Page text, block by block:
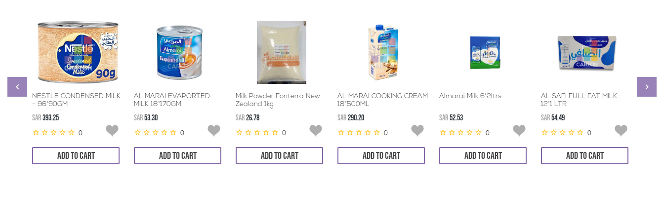
NESTLE CONDENSED MILK
- 96*90GM
SAR393.25
0
ADD TO CART
AL MARAI EVAPORTED
MILK 18*170GM
SAR53.30
0
ADD TO CART
Milk Powder Fonterra New
Zealand 1kg
SAR26.78
0
ADD TO CART
AL MARAI COOKING CREAM
18*500ML
SAR290.20
0
ADD TO CART
Almarai Milk 6*2ltrs
SAR52.53
0
ADD TO CART
AL SAFI FULL FAT MILK -
12*1 LTR
SAR54.49
0
ADD TO CART